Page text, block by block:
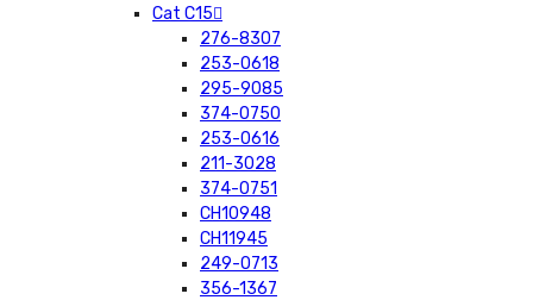
Cat C15
276-8307
253-0618
295-9085
374-0750
253-0616
211-3028
374-0751
CH10948
CH11945
249-0713
356-1367